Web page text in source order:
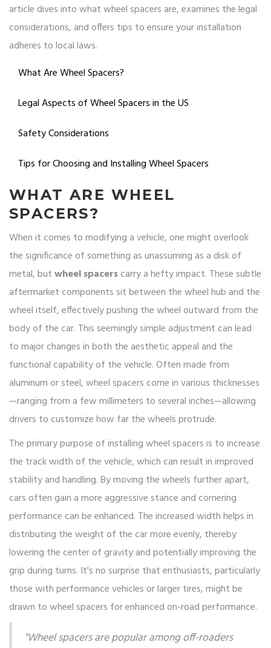
article dives into what wheel spacers are, examines the legal
considerations, and offers tips to ensure your installation
adheres to local laws.
What Are Wheel Spacers?
Legal Aspects of Wheel Spacers in the US
Safety Considerations
Tips for Choosing and Installing Wheel Spacers
WHAT ARE WHEEL
SPACERS?
When it comes to modifying a vehicle, one might overlook
the significance of something as unassuming as a disk of
metal, butwheel spacerscarry a hefty impact. These subtle
aftermarket components sit between the wheel hub and the
wheel itself, effectively pushing the wheel outward from the
body of the car. This seemingly simple adjustment can lead
to major changes in both the aesthetic appeal and the
functional capability of the vehicle. Often made from
aluminum or steel, wheel spacers come in various thicknesses
—ranging from a few millimeters to several inches—allowing
drivers to customize how far the wheels protrude.
The primary purpose of installing wheel spacers is to increase
the track width of the vehicle, which can result in improved
stability and handling. By moving the wheels further apart,
cars often gain a more aggressive stance and cornering
performance can be enhanced. The increased width helps in
distributing the weight of the car more evenly, thereby
lowering the center of gravity and potentially improving the
grip during turns. It's no surprise that enthusiasts, particularly
those with performance vehicles or larger tires, might be
drawn to wheel spacers for enhanced on-road performance.
"Wheel spacers are popular among off-roaders